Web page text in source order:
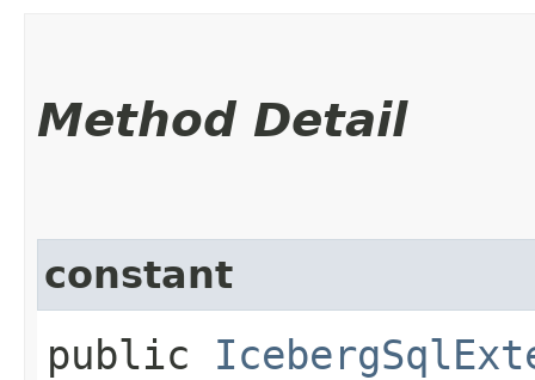
Method Detail
constant
public